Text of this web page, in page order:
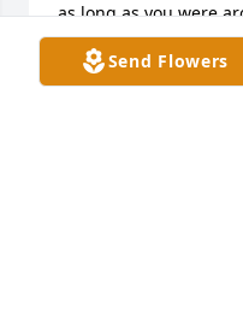
Send Flowers
as long as you were
apart. But I know our
directions. My oldest